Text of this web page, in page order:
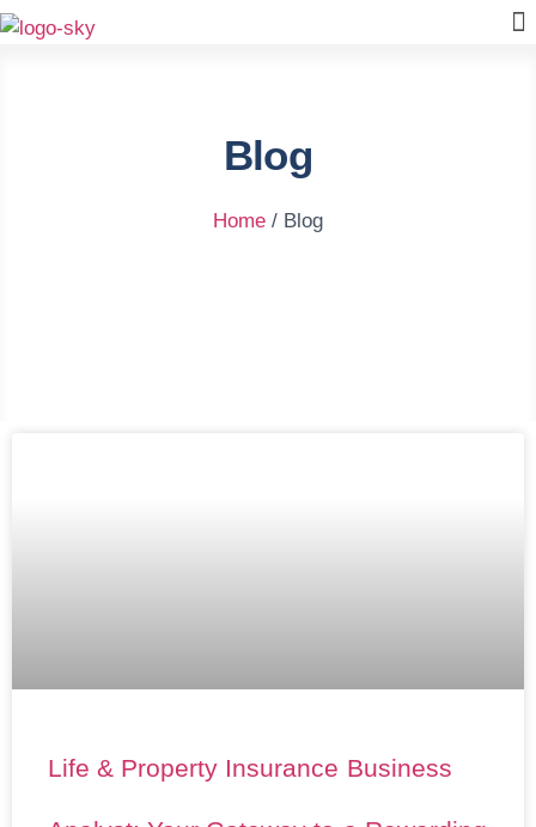
Blog
Home/ Blog
Life & Property Insurance Business